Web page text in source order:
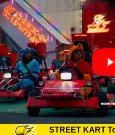
STREET KART